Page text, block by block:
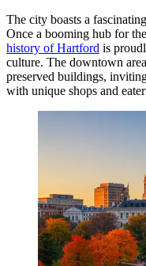
The city boasts a
Once a booming hub for
history of Hartford is
culture. The downtown
preserved buildings,
with unique shops and